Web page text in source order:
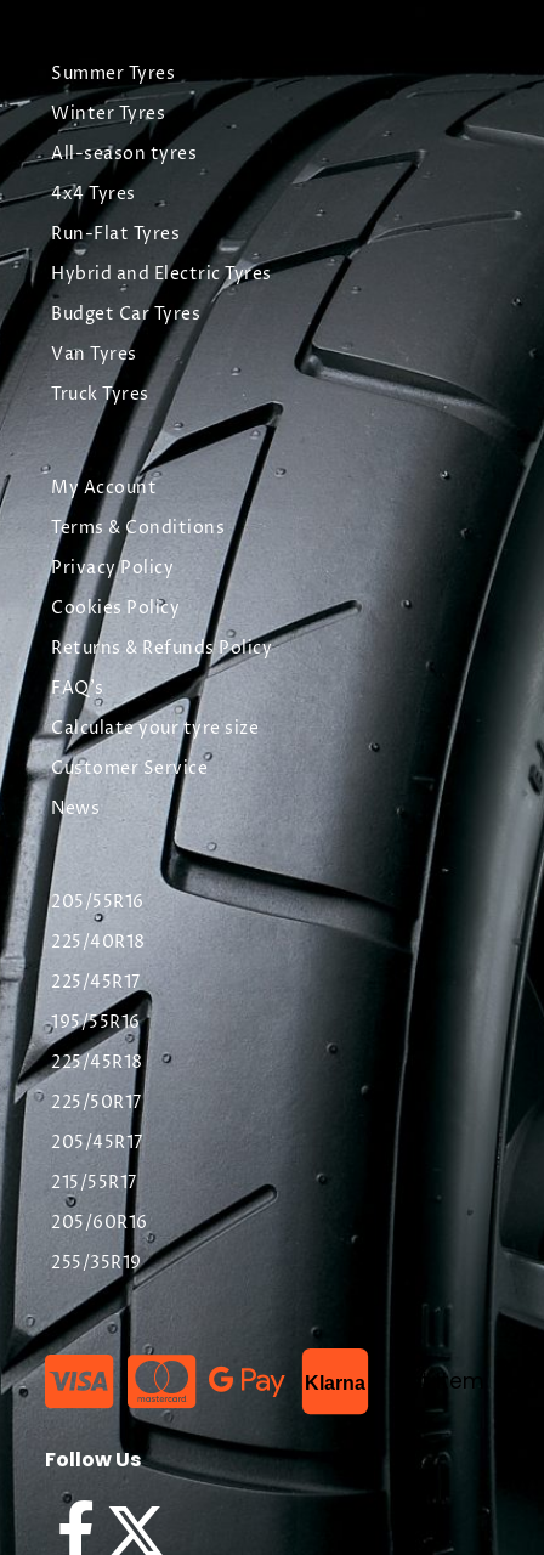
Summer Tyres
Winter Tyres
All-season tyres
4x4 Tyres
Run-Flat Tyres
Hybrid and Electric Tyres
Budget Car Tyres
Van Tyres
Truck Tyres
My Account
Terms & Conditions
Privacy Policy
Cookies Policy
Returns & Refunds Policy
FAQ's
Calculate your tyre size
Customer Service
News
205/55R16
225/40R18
225/45R17
195/55R16
225/45R18
225/50R17
205/45R17
215/55R17
205/60R16
255/35R19
Klarna List Item
Follow Us